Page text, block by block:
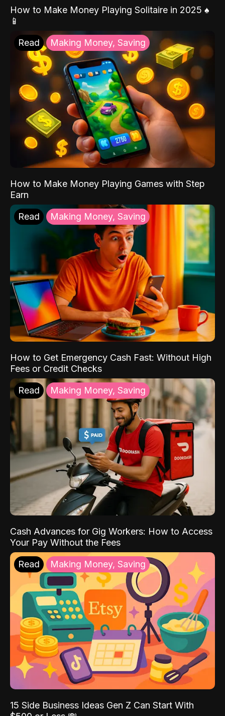
How to Make Money Playing Solitaire in 2025 ♠️
📱
Read Making Money, Saving
How to Make Money Playing Games with Step
Earn
Read Making Money, Saving
How to Get Emergency Cash Fast: Without High
Fees or Credit Checks
Read Making Money, Saving
Cash Advances for Gig Workers: How to Access
Your Pay Without the Fees
Read Making Money, Saving
15 Side Business Ideas Gen Z Can Start With